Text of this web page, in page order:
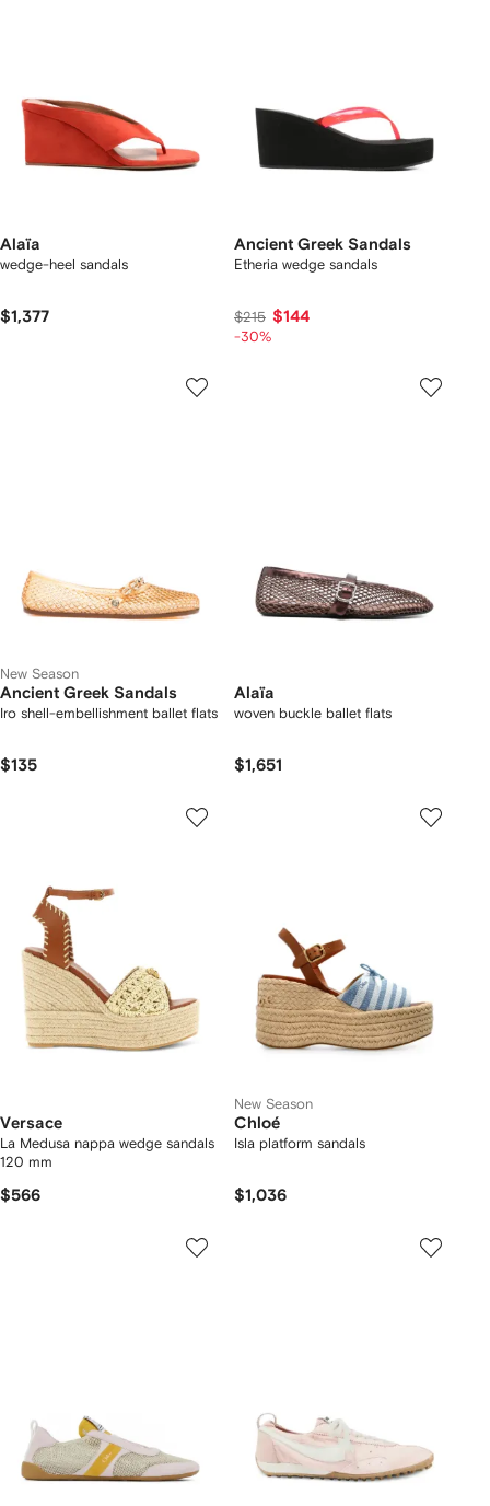
Alaïa
wedge-heel sandals
$1,377
Ancient Greek Sandals
Etheria wedge sandals
$215 $144
-30%
New Season
Ancient Greek Sandals
Iro shell-embellishment ballet flats
$135
Alaïa
woven buckle ballet flats
$1,651
Versace
La Medusa nappa wedge sandals
120 mm
$566
New Season
Chloé
Isla platform sandals
$1,036